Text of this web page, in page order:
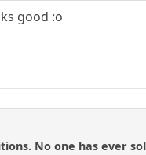
good :o
No one has ever